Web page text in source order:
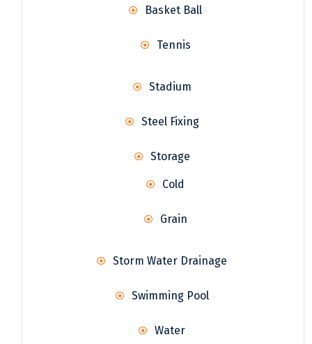
Basket Ball
Tennis
Stadium
Steel Fixing
Storage
Cold
Grain
Storm Water Drainage
Swimming Pool
Water